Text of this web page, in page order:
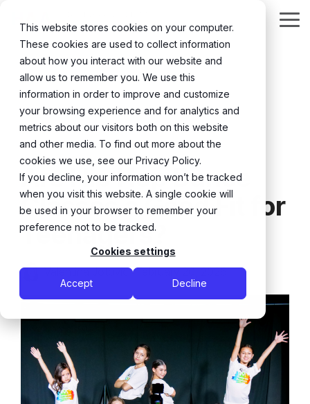
This website stores cookies on your computer.
These cookies are used to collect information
about how you interact with our website and
allow us to remember you. We use this
information in order to improve and customize
your browsing experience and for analytics and
metrics about our visitors both on this website
and other media. To find out more about the
cookies we use, see our Privacy Policy.
If you decline, your information won’t be tracked
when you visit this website. A single cookie will
be used in your browser to remember your
preference not to be tracked.
Cookies settings
Accept Decline
main
content.
3 MIN READ
Are Hip Hop Dance
Classes a Good Fit for
Teenagers?
Valentina Jotovic:February 20, 2026